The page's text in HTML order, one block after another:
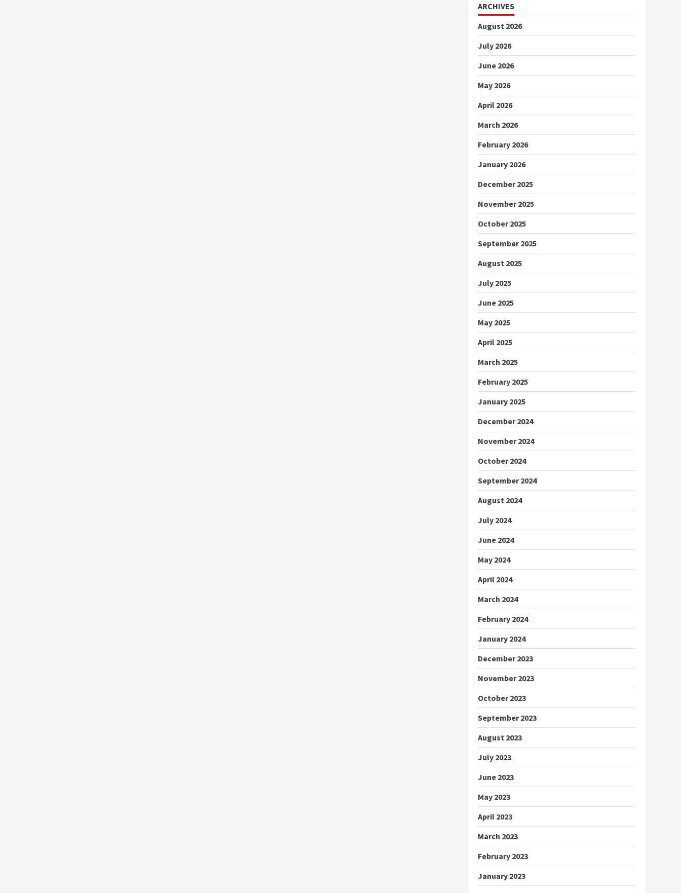
ARCHIVES
August 2026
July 2026
June 2026
May 2026
April 2026
March 2026
February 2026
January 2026
December 2025
November 2025
October 2025
September 2025
August 2025
July 2025
June 2025
May 2025
April 2025
March 2025
February 2025
January 2025
December 2024
November 2024
October 2024
September 2024
August 2024
July 2024
June 2024
May 2024
April 2024
March 2024
February 2024
January 2024
December 2023
November 2023
October 2023
September 2023
August 2023
July 2023
June 2023
May 2023
April 2023
March 2023
February 2023
January 2023